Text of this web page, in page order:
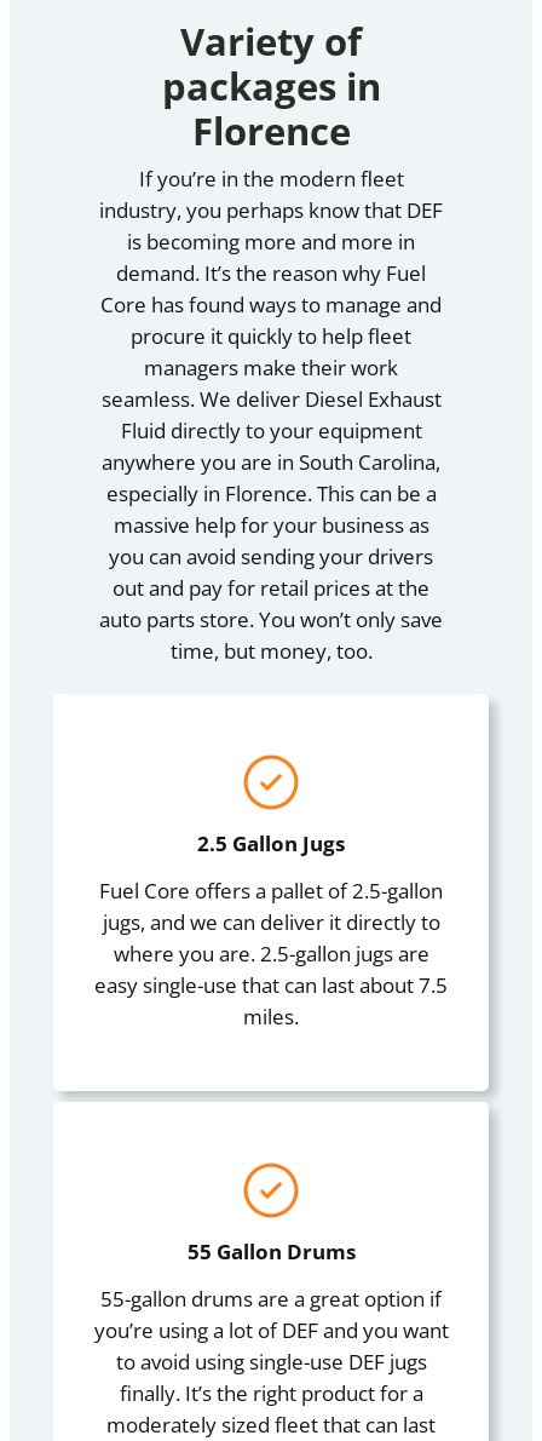
Variety of
packages in
Florence
If you’re in the modern fleet
industry, you perhaps know that DEF
is becoming more and more in
demand. It’s the reason why Fuel
Core has found ways to manage and
procure it quickly to help fleet
managers make their work
seamless. We deliver Diesel Exhaust
Fluid directly to your equipment
anywhere you are in South Carolina,
especially in Florence. This can be a
massive help for your business as
you can avoid sending your drivers
out and pay for retail prices at the
auto parts store. You won’t only save
time, but money, too.
2.5 Gallon Jugs
Fuel Core offers a pallet of 2.5-gallon
jugs, and we can deliver it directly to
where you are. 2.5-gallon jugs are
easy single-use that can last about 7.5
miles.
55 Gallon Drums
55-gallon drums are a great option if
you’re using a lot of DEF and you want
to avoid using single-use DEF jugs
finally. It’s the right product for a
moderately sized fleet that can last